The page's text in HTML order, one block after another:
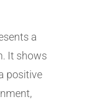
a
It shows
positive